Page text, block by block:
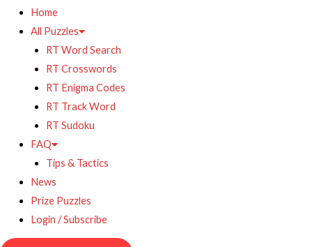
Home
All Puzzles
RT Word Search
RT Crosswords
RT Enigma Codes
RT Track Word
RT Sudoku
FAQ
Tips & Tactics
News
Prize Puzzles
Login / Subscribe